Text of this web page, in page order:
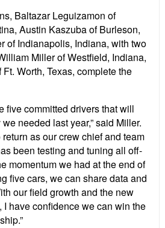
Baltazar Leguizamon of
Austin Kaszuba of Burleson,
of Indianapolis, Indiana, with two
Miller of Westfield, Indiana,
Worth, Texas, complete the
five committed drivers that will
needed last year,” said Miller.
as our crew chief and team
been testing and tuning all off-
momentum we had at the end of
five cars, we can share data and
our field growth and the new
I have confidence we can win the